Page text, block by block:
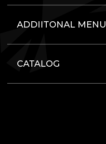
ADDIITONAL MENU
CATALOG